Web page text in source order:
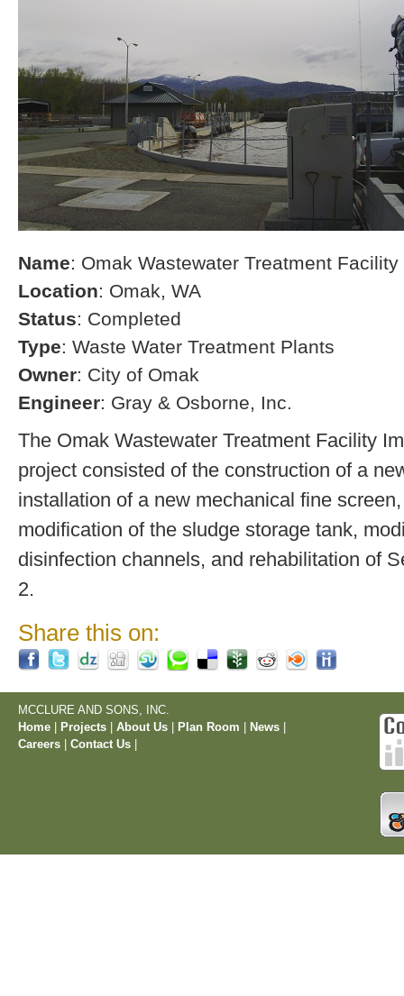
Name: Omak Wastewater Treatment
Location: Omak, WA
Status: Completed
Type: Waste Water Treatment Plants
Owner: City of Omak
Engineer: Gray & Osborne, Inc.
The Omak Wastewater Treatment Facility
project consisted of the construction of a
installation of a new mechanical fine
modification of the sludge storage tank,
disinfection channels, and rehabilitation of
2.
Share this on:
MCCLURE AND SONS, INC.
Home
Projects About Us Plan Room News
Careers
Contact Us